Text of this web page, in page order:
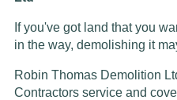
If you've got land that you
in the way, demolishing it
Robin Thomas Demolition
Contractors service and